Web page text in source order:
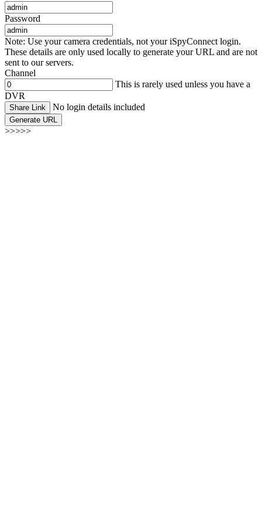
Password
Note: Use your camera credentials, not your iSpyConnect login.
These details are only used locally to generate your URL and are not
sent to our servers.
Channel
This is rarely used unless you have a
DVR
Share Link No login details included
Generate URL
>>>>>